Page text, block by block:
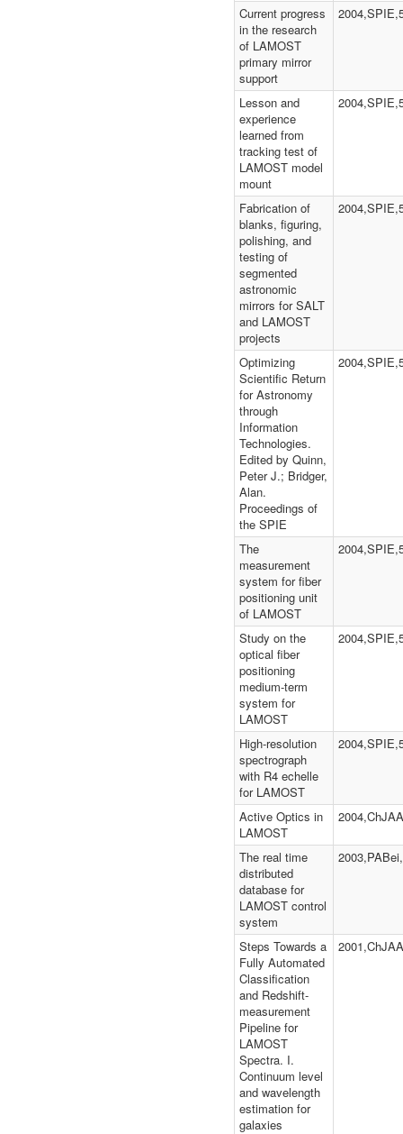
Current progress
in the research
of LAMOST
primary mirror
support
Lesson and
experience
learned from
tracking test of
LAMOST model
mount
Fabrication of
blanks, figuring,
polishing, and
testing of
segmented
astronomic
mirrors for SALT
and LAMOST
projects
Optimizing
Scientific Return
for Astronomy
through
Information
Technologies.
Edited by Quinn,
Peter J.; Bridger,
Alan.
Proceedings of
the SPIE
The
measurement
system for fiber
positioning unit
of LAMOST
Study on the
optical fiber
positioning
medium-term
system for
LAMOST
High-resolution
spectrograph
with R4 echelle
for LAMOST
Active Optics in
LAMOST
The real time
distributed
database for
LAMOST control
system
Steps Towards a
Fully Automated
Classification
and Redshift-
measurement
Pipeline for
LAMOST
Spectra. I.
Continuum level
and wavelength
estimation for
galaxies